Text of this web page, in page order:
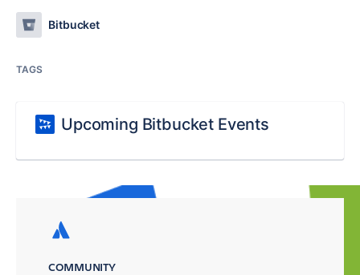
Bitbucket
TAGS
Upcoming Bitbucket Events
COMMUNITY